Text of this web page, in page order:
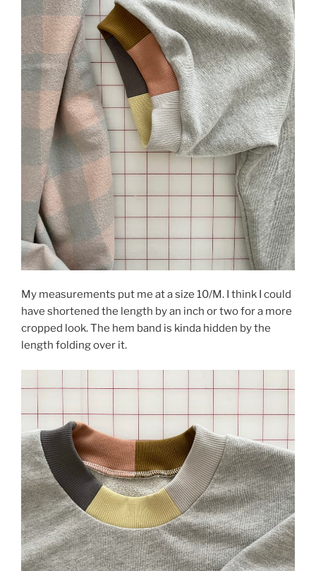
My measurements put me at a size 10/M. I think I could
have shortened the length by an inch or two for a more
cropped look. The hem band is kinda hidden by the
length folding over it.